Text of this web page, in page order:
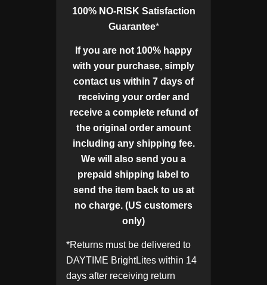
100% NO-RISK Satisfaction
Guarantee*
If you are not 100% happy
with your purchase, simply
contact us within 7 days of
receiving your order and
receive a complete refund of
the original order amount
including any shipping fee.
We will also send you a
prepaid shipping label to
send the item back to us at
no charge. (US customers
only)
*Returns must be delivered to
DAYTIME BrightLites within 14
days after receiving return